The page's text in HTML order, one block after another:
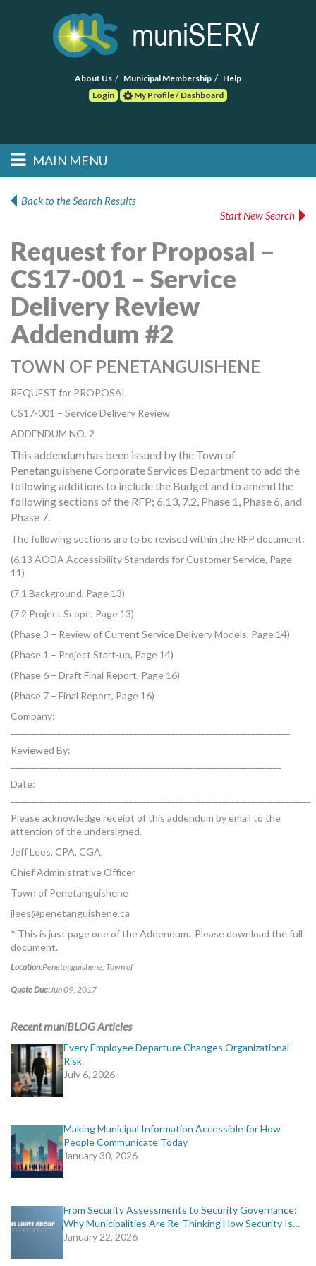
About Us Municipal Membership
Help
Login
My Profile / Dashboard
Main menu
Skip to primary
Skip to secondary
MAIN MENU
POST RFP
MORE TOOLS
muniBLOG
CONTACT US
Back to the Search Results
Start New Search
Request for Proposal –
CS17-001 – Service
Delivery Review
Addendum #2
TOWN OF PENETANGUISHENE
REQUEST for PROPOSAL
CS17-001 – Service Delivery Review
ADDENDUM NO. 2
This addendum has been issued by the Town of
Penetanguishene Corporate Services Department to add the
following additions to include the Budget and to amend the
following sections of the RFP; 6.13, 7.2, Phase 1, Phase 6, and
Phase 7.
The following sections are to be revised within the RFP document:
(6.13 AODA Accessibility Standards for Customer Service, Page
11)
(7.1 Background, Page 13)
(7.2 Project Scope, Page 13)
(Phase 3 – Review of Current Service Delivery Models, Page 14)
(Phase 1 – Project Start-up, Page 14)
(Phase 6 – Draft Final Report, Page 16)
(Phase 7 – Final Report, Page 16)
Company:
Reviewed By:
Date:
Please acknowledge receipt of this addendum by email to the
attention of the undersigned.
Jeff Lees, CPA, CGA,
Chief Administrative Officer
Town of Penetanguishene
jlees@penetanguishene.ca
* This is just page one of the Addendum. Please download the full
document.
Location:Penetanguishene, Town of
Quote Due:Jun 09, 2017
Recent muniBLOG Articles
Every Employee Departure Changes Organizational
Risk
July 6, 2026
Making Municipal Information Accessible for How
People Communicate Today
January 30, 2026
From Security Assessments to Security Governance:
Why Municipalities Are Re-Thinking How Security Is…
January 22, 2026